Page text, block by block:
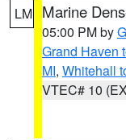
LM Marine
05:00 PM by
Grand Haven
MI, Whitehall
VTEC# 10